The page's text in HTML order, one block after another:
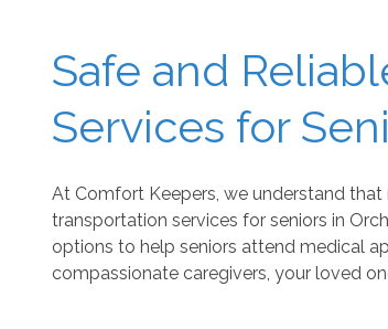
Safe and
Services for
At Comfort Keepers, we understand
transportation services for seniors in
options to help seniors attend medical
compassionate caregivers, your loved